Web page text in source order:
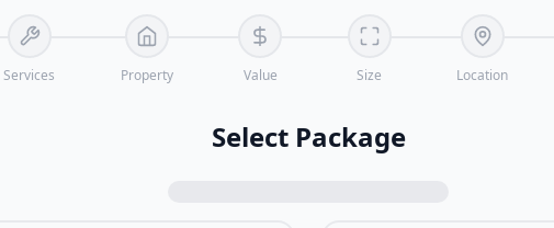
Services Property Value Size Location
Select Package